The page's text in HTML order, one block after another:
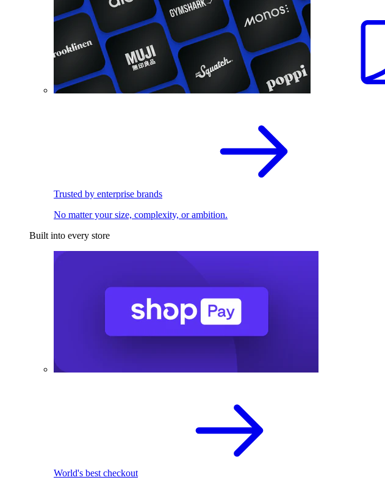
Trusted by enterprise brands
No matter your size, complexity, or ambition.
Built into every store
World's best checkout